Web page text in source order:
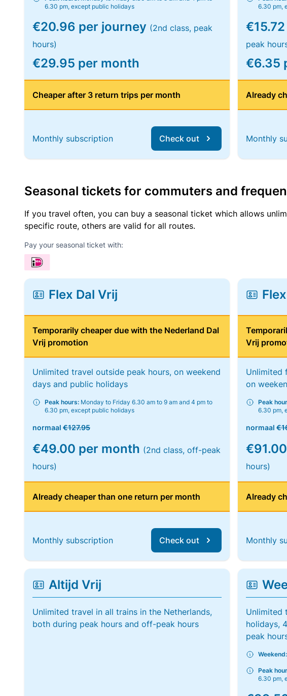
6.30 pm, except public holidays
€20.96 per journey (2nd class, peak
hours)
€29.95 per month
Cheaper after 3 return trips per month
Monthly subscription Check out
6.30 pm,
peak
€6.35
Already
Monthly
Seasonal tickets for commuters and
If you travel often, you can buy a seasonal ticket which allows
specific route, others are valid for all routes.
Pay your seasonal ticket with:
Flex Dal Vrij
Temporarily cheaper due with the Nederland Dal
Vrij promotion
Unlimited travel outside peak hours, on weekend
days and public holidays
Peak hours: Monday to Friday 6.30 am to 9 am and 4 pm to
6.30 pm, except public holidays
normaal €127.95
€49.00 per month (2nd class, off-peak
hours)
Already cheaper than one return per month
Monthly subscription Check out
Vrij
Unlimited
on
Peak
6.30 pm,
normaal
hours)
Already
Monthly
Altijd Vrij
Unlimited travel in all trains in the Netherlands,
both during peak hours and off-peak hours
Unlimited
holidays,
peak
Weekend:
Peak
6.30 pm,